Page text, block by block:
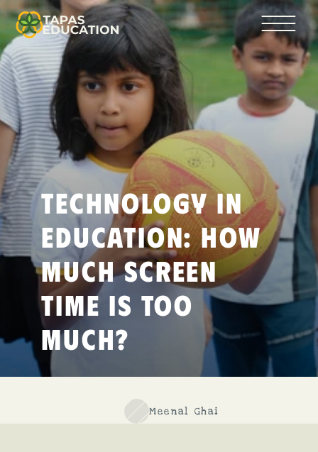
Technology in
Education: How
Much Screen
Time Is Too
Much?
Meenal Ghai